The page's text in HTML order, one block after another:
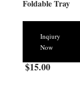
Foldable Tray
Inqiury
Now
$15.00